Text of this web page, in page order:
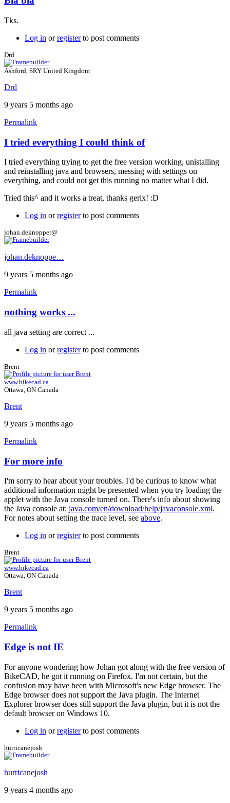
Tks.
Log in orregisterto post comments
Drd
Ashford, SRY United Kingdom
Drd
9 years 5 months ago
Permalink
In
reply
to
Hi
by
gerix
I tried everything I could think of
I tried everything trying to get the free version working, unistalling
and reinstalling java and browsers, messing with settings on
everything, and could not get this running no matter what I did.
Tried this^ and it works a treat, thanks gerix! :D
Log in orregisterto post comments
johan.deknopper@
johan.deknoppe…
9 years 5 months ago
Permalink
nothing works ...
all java setting are correct ...
Log in orregisterto post comments
Brent
www.bikecad.ca
Ottawa, ON Canada
Brent
9 years 5 months ago
Permalink
In
reply
to
nothing
works
...
by
johan.deknoppe…
For more info
I'm sorry to hear about your troubles. I'd be curious to know what
additional information might be presented when you try loading the
applet with the Java console turned on. There's info about showing
the Java console at: java.com/en/download/help/javaconsole.xml.
For notes about setting the trace level, see above.
Log in orregisterto post comments
Brent
www.bikecad.ca
Ottawa, ON Canada
Brent
9 years 5 months ago
Permalink
In
to
For
more
info
by
Brent
Edge is not IE
For anyone wondering how Johan got along with the free version of
BikeCAD, he got it running on Firefox. I'm not certain, but the
confusion may have been with Microsoft's new Edge browser. The
Edge browser does not support the Java plugin. The Internet
Explorer browser does still support the Java plugin, but it is not the
default browser on Windows 10.
Log in orregisterto post comments
hurricanejosh
hurricanejosh
9 years 4 months ago